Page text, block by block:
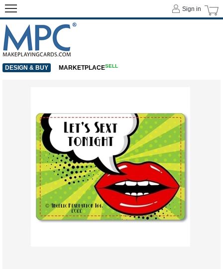
Sign in
DESIGN & BUY MARKETPLACESELL